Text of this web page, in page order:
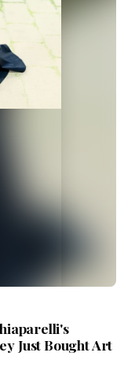
Just Bought Art